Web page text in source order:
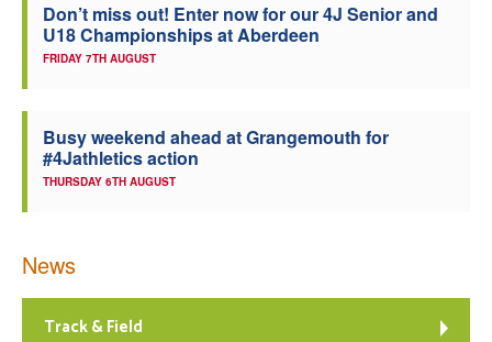
Don’t miss out! Enter now for our 4J Senior and
U18 Championships at Aberdeen
FRIDAY 7TH AUGUST
Busy weekend ahead at Grangemouth for
#4Jathletics action
THURSDAY 6TH AUGUST
News
Track & Field